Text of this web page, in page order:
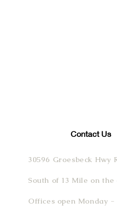
Contact Us
30596 Groesbeck Hwy
South of 13 Mile on the
Offices open Monday